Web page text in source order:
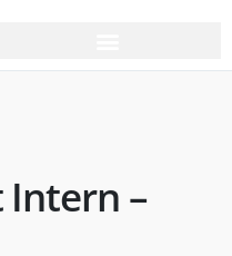
Intern –